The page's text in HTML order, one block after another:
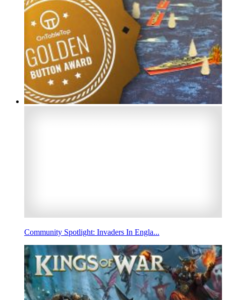
Community Spotlight: Invaders In Engla...